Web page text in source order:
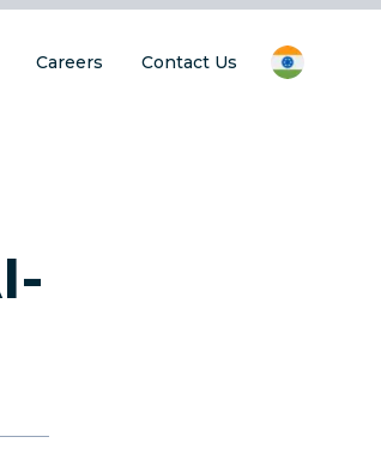
Careers Contact Us